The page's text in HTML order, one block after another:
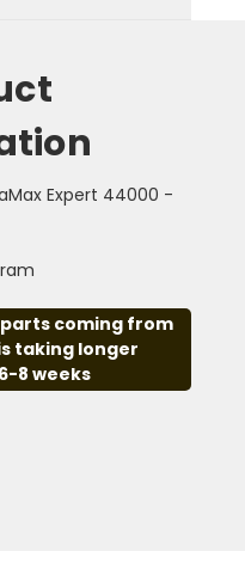
Expert 44000 -
coming from
taking longer
8 weeks